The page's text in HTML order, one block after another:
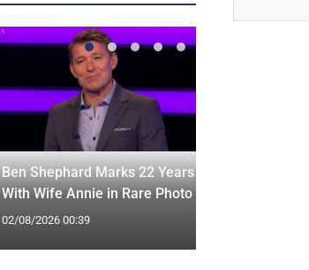
Ben Shephard Marks 22 Years
With Wife Annie in Rare Photo
02/08/2026 00:39